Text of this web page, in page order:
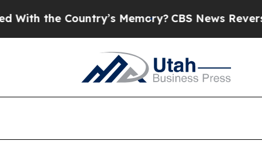
Memory? CBS News Reverses Course,